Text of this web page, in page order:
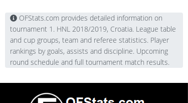
OFStats.com provides detailed information on
tournament 1. HNL 2018/2019, Croatia. League table
and cup groups, team and referee statistics. Player
rankings by goals, assists and discipline. Upcoming
round schedule and full tournament match results.